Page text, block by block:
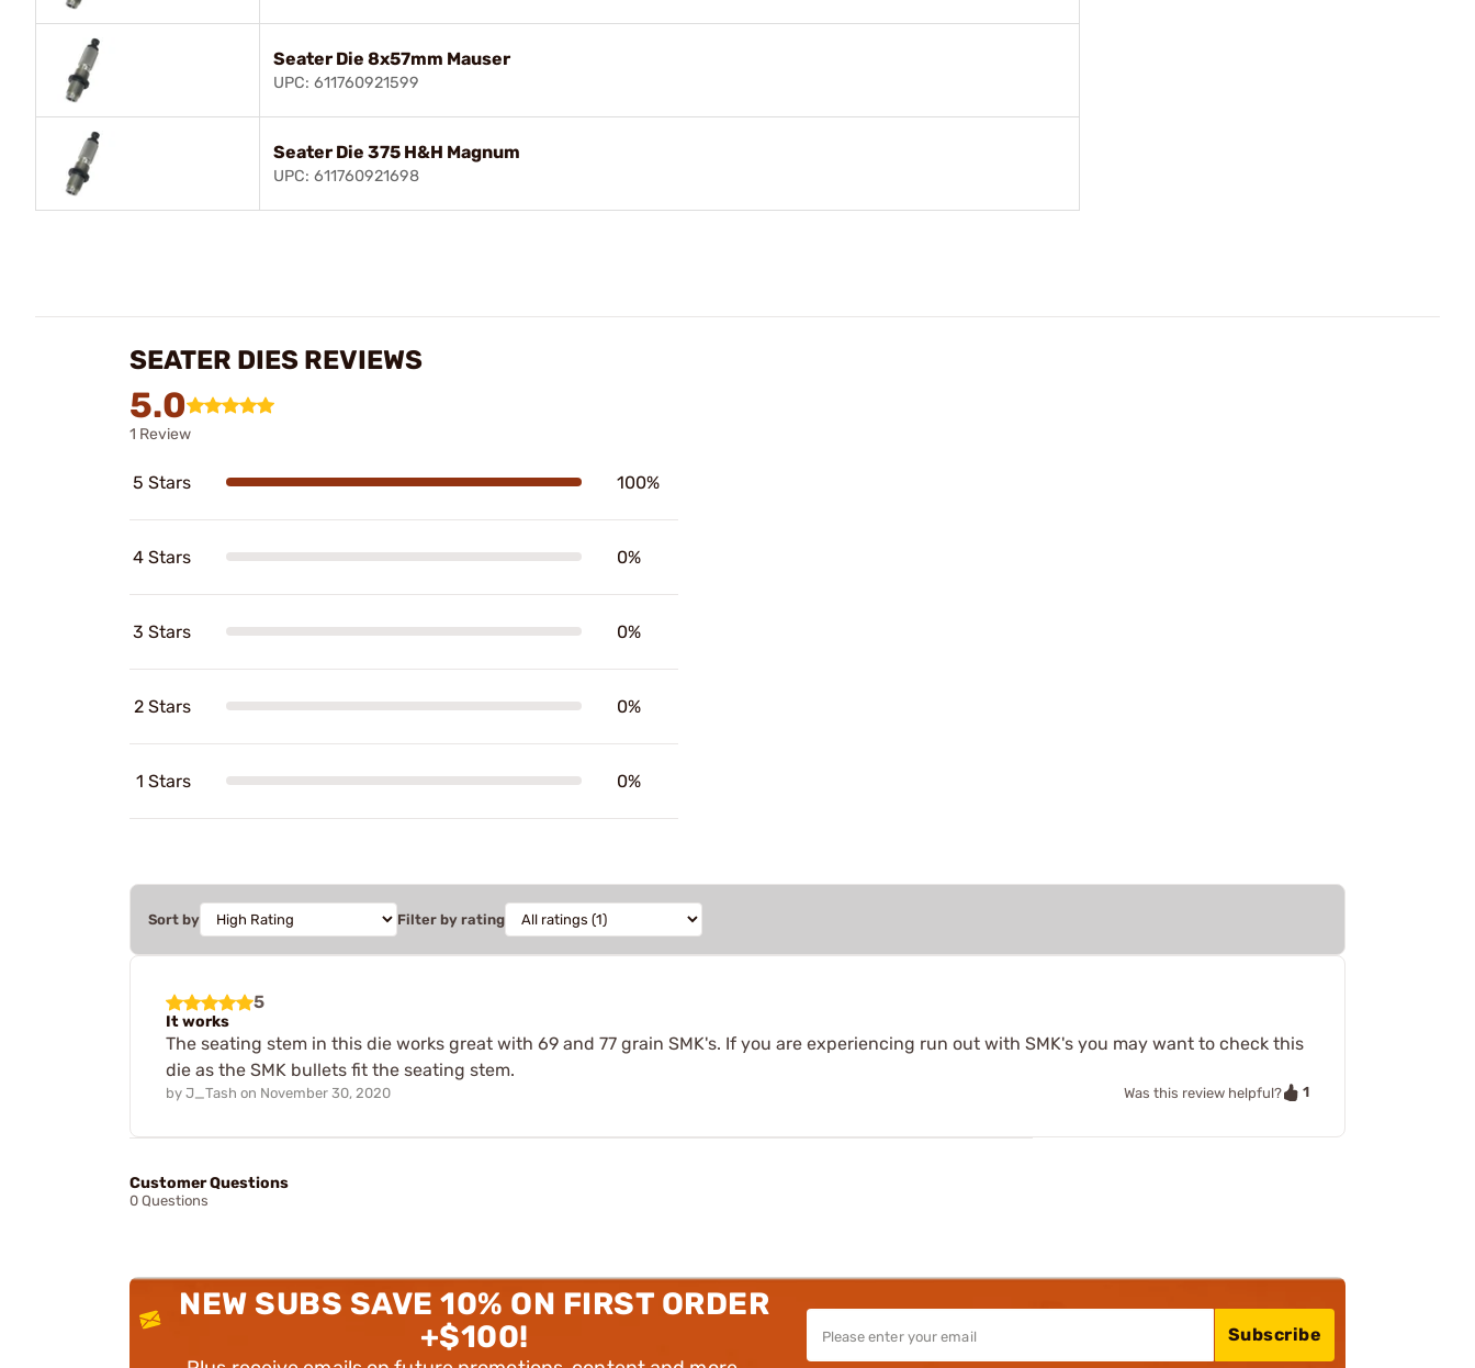
Seater Die 8x57mm Mauser
UPC: 611760921599
Seater Die 375 H&H Magnum
UPC: 611760921698
SEATER DIES REVIEWS
5.0
1 Review
5 Stars 100%
4 Stars 0%
3 Stars 0%
2 Stars 0%
1 Stars 0%
Sort by Filter by rating
5
It works
The seating stem in this die works great with 69 and 77 grain SMK's. If you are experiencing run out with SMK's you may want to check this
die as the SMK bullets fit the seating stem.
by J_Tash on November 30, 2020 Was this review helpful? 1
Customer Questions
0 Questions
NEW SUBS SAVE 10% ON FIRST ORDER
+$100!
Subscribe